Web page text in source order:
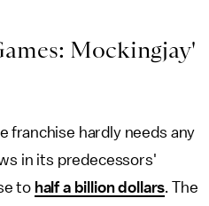
Mockingjay'
franchise hardly needs any
in its predecessors'
to half a billion dollars. The